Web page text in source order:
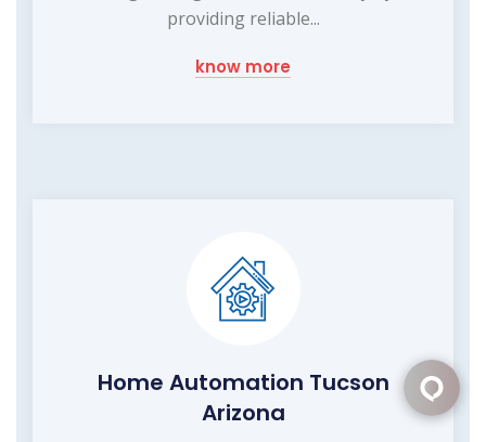
providing reliable...
know more
Home Automation Tucson
Arizona